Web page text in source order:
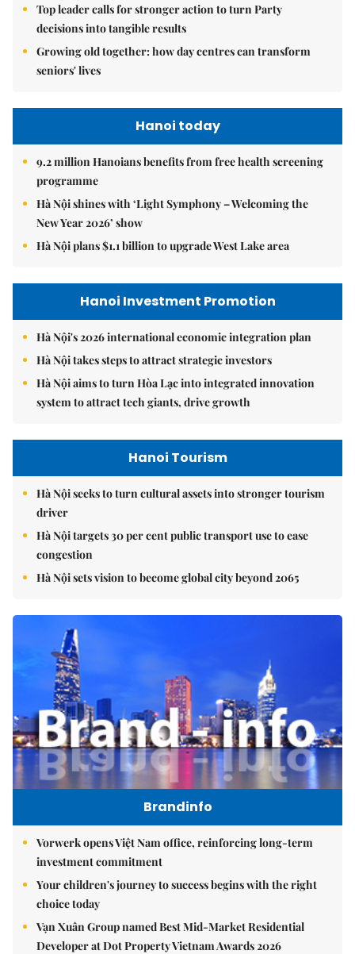
Top leader calls for stronger action to turn Party
decisions into tangible results
Growing old together: how day centres can transform
seniors' lives
Hanoi today
9.2 million Hanoians benefits from free health screening
programme
Hà Nội shines with ‘Light Symphony – Welcoming the
New Year 2026’ show
Hà Nội plans $1.1 billion to upgrade West Lake area
Hanoi Investment Promotion
Hà Nội's 2026 international economic integration plan
Hà Nội takes steps to attract strategic investors
Hà Nội aims to turn Hòa Lạc into integrated innovation
system to attract tech giants, drive growth
Hanoi Tourism
Hà Nội seeks to turn cultural assets into stronger tourism
driver
Hà Nội targets 30 per cent public transport use to ease
congestion
Hà Nội sets vision to become global city beyond 2065
Brandinfo
Vorwerk opens Việt Nam office, reinforcing long-term
investment commitment
Your children's journey to success begins with the right
choice today
Vạn Xuân Group named Best Mid-Market Residential
Developer at Dot Property Vietnam Awards 2026